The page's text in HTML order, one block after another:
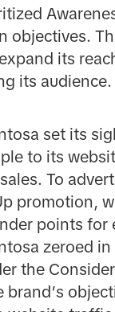
objectives.
its
its audience.
set its
to its
To
promotion,
points for
zeroed
the
brand’s